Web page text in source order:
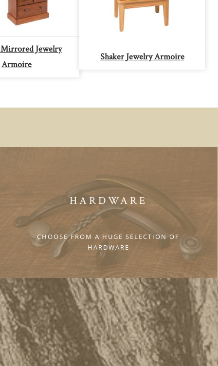
Jewelry
Armoire
Shaker Jewelry Armoire
HARDWARE
CHOOSE FROM A HUGE SELECTION OF
HARDWARE